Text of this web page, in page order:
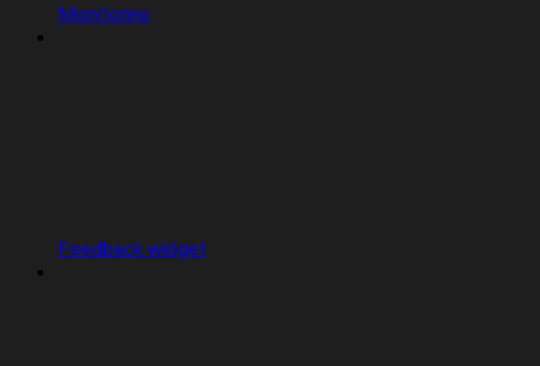
Monitoring
Feedback widget